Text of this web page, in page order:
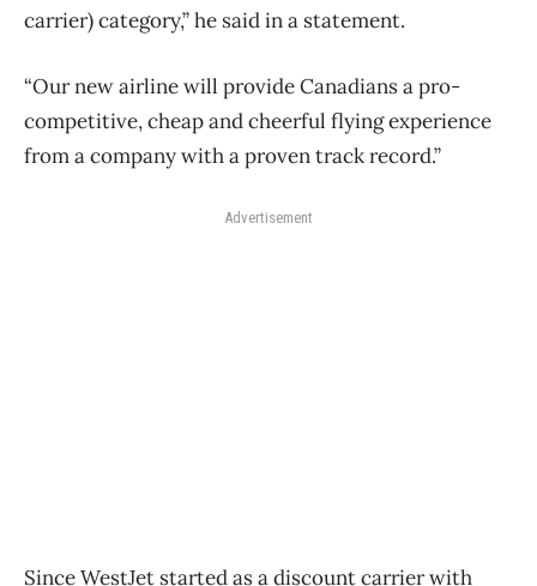
carrier) category,” he said in a statement.
“Our new airline will provide Canadians a pro-
competitive, cheap and cheerful flying experience
from a company with a proven track record.”
Advertisement
Since WestJet started as a discount carrier with